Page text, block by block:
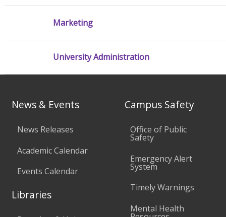
Marketing
University Administration
News & Events
News Releases
Academic Calendar
Events Calendar
Libraries
Campus Safety
Office of Public
Safety
Emergency Alert
System
Timely Warnings
Mental Health